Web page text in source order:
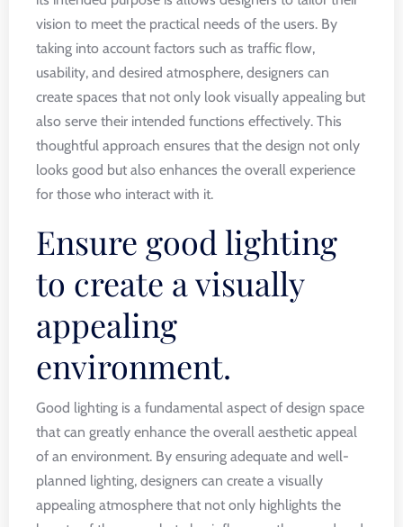
vision to meet the practical needs of the users. By
taking into account factors such as traffic flow,
usability, and desired atmosphere, designers can
create spaces that not only look visually appealing but
also serve their intended functions effectively. This
thoughtful approach ensures that the design not only
looks good but also enhances the overall experience
for those who interact with it.
Ensure good lighting
to create a visually
appealing
environment.
Good lighting is a fundamental aspect of design space
that can greatly enhance the overall aesthetic appeal
of an environment. By ensuring adequate and well-
planned lighting, designers can create a visually
appealing atmosphere that not only highlights the